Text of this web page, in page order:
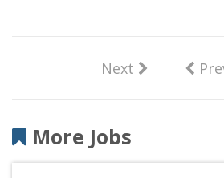
Next
More Jobs